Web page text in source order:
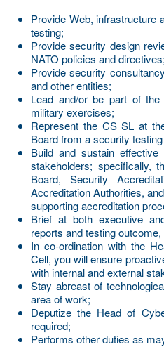
Provide Web, infrastructure
testing;
Provide security design
NATO policies and directives;
Provide security
and other entities;
Lead and/or be part of the
military exercises;
Represent the CS SL at
Board from a security
Build and sustain effective
stakeholders; specifically,
Board, Security
Accreditation Authorities,
supporting accreditation
Brief at both executive
reports and testing
In co-ordination with the
Cell, you will ensure
with internal and external
Stay abreast of
area of work;
Deputize the Head of
required;
Performs other duties as